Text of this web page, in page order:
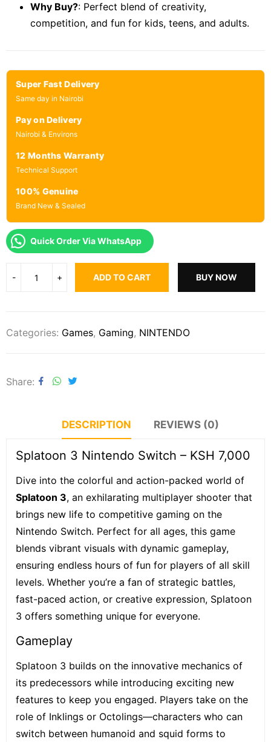
Why Buy?: Perfect blend of creativity,
competition, and fun for kids, teens, and adults.
Super Fast Delivery
Same day in Nairobi
Pay on Delivery
Nairobi & Environs
12 Months Warranty
Technical Support
100% Genuine
Brand New & Sealed
Quick Order Via WhatsApp
ADD TO CART BUY NOW
Categories: Games, Gaming, NINTENDO
Share
DESCRIPTION REVIEWS (0)
Splatoon 3 Nintendo Switch – KSH 7,000
Dive into the colorful and action-packed world of
Splatoon 3, an exhilarating multiplayer shooter that
brings new life to competitive gaming on the
Nintendo Switch. Perfect for all ages, this game
blends vibrant visuals with dynamic gameplay,
ensuring endless hours of fun for players of all skill
levels. Whether you’re a fan of strategic battles,
fast-paced action, or creative expression, Splatoon
3 offers something unique for everyone.
Gameplay
Splatoon 3 builds on the innovative mechanics of
its predecessors while introducing exciting new
features to keep you engaged. Players take on the
role of Inklings or Octolings—characters who can
switch between humanoid and squid forms to